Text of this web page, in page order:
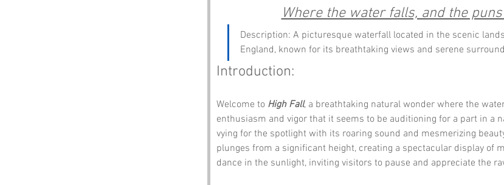
Where the water falls, and the
Description: A picturesque waterfall located in the scenic
England, known for its breathtaking views and serene
Introduction:
Welcome to High Fall, a breathtaking natural wonder where the
enthusiasm and vigor that it seems to be auditioning for a part in a
vying for the spotlight with its roaring sound and mesmerizing
plunges from a significant height, creating a spectacular display of
dance in the sunlight, inviting visitors to pause and appreciate the